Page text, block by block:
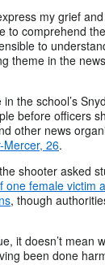
my grief
to comprehend
to
theme in the
the school’s
before officers
other news
Mercer, 26.
shooter asked
one female victim
, though
it doesn’t mean
been done